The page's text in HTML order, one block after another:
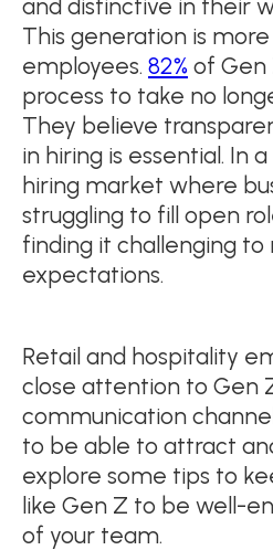
and distinctive in their
This generation is
employees. 82% of Gen
process to take no
They believe
in hiring is essential. In
hiring market where
struggling to fill open
finding it challenging
expectations.
Retail and hospitality
close attention to Gen
communication
to be able to attract
explore some tips to
like Gen Z to be well-
of your team.